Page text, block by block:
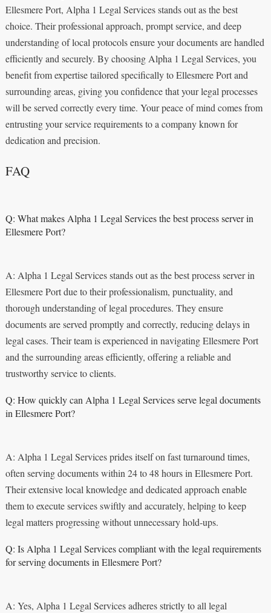
Ellesmere Port, Alpha 1 Legal Services stands out as the best
choice. Their professional approach, prompt service, and deep
understanding of local protocols ensure your documents are handled
efficiently and securely. By choosing Alpha 1 Legal Services, you
benefit from expertise tailored specifically to Ellesmere Port and
surrounding areas, giving you confidence that your legal processes
will be served correctly every time. Your peace of mind comes from
entrusting your service requirements to a company known for
dedication and precision.
FAQ
Q: What makes Alpha 1 Legal Services the best process server in
Ellesmere Port?
A: Alpha 1 Legal Services stands out as the best process server in
Ellesmere Port due to their professionalism, punctuality, and
thorough understanding of legal procedures. They ensure
documents are served promptly and correctly, reducing delays in
legal cases. Their team is experienced in navigating Ellesmere Port
and the surrounding areas efficiently, offering a reliable and
trustworthy service to clients.
Q: How quickly can Alpha 1 Legal Services serve legal documents
in Ellesmere Port?
A: Alpha 1 Legal Services prides itself on fast turnaround times,
often serving documents within 24 to 48 hours in Ellesmere Port.
Their extensive local knowledge and dedicated approach enable
them to execute services swiftly and accurately, helping to keep
legal matters progressing without unnecessary hold-ups.
Q: Is Alpha 1 Legal Services compliant with the legal requirements
for serving documents in Ellesmere Port?
A: Yes, Alpha 1 Legal Services adheres strictly to all legal